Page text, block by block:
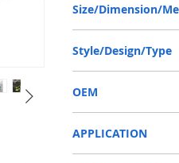
Size/Dimension/
Style/Design/Type
OEM
APPLICATION